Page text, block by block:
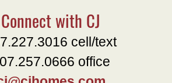
Connect with CJ
cell/text
office